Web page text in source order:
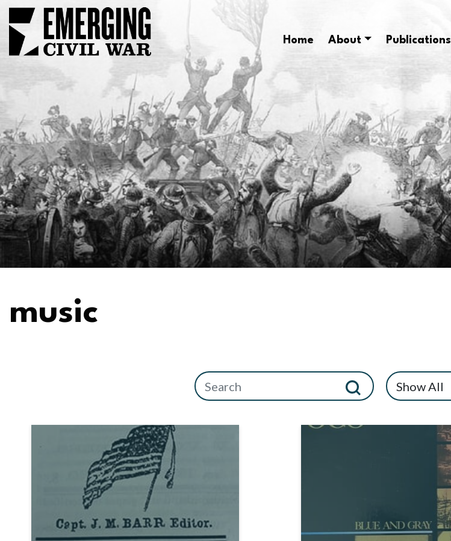
Home About Publications
music